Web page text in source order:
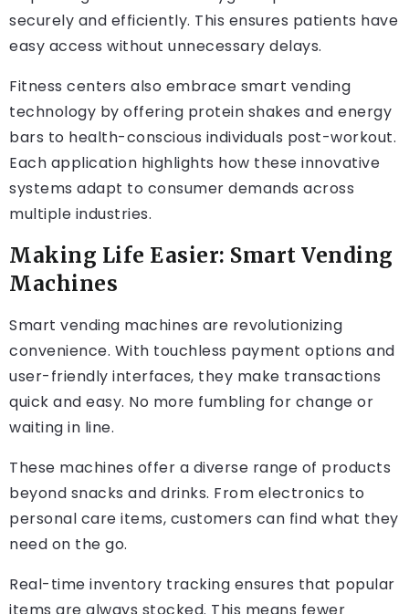
securely and efficiently. This ensures patients have
easy access without unnecessary delays.
Fitness centers also embrace smart vending
technology by offering protein shakes and energy
bars to health-conscious individuals post-workout.
Each application highlights how these innovative
systems adapt to consumer demands across
multiple industries.
Making Life Easier: Smart Vending
Machines
Smart vending machines are revolutionizing
convenience. With touchless payment options and
user-friendly interfaces, they make transactions
quick and easy. No more fumbling for change or
waiting in line.
These machines offer a diverse range of products
beyond snacks and drinks. From electronics to
personal care items, customers can find what they
need on the go.
Real-time inventory tracking ensures that popular